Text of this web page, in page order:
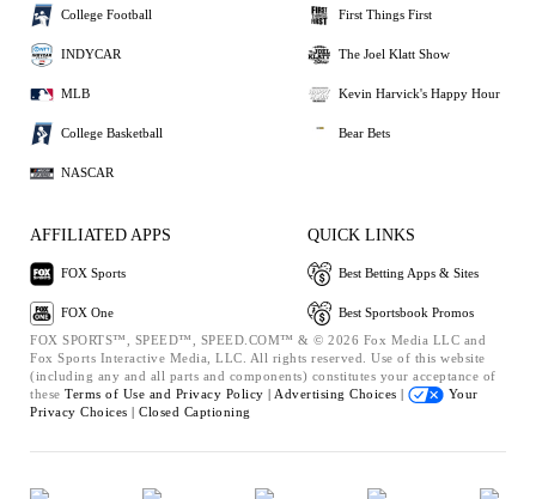
College Football
INDYCAR
MLB
College Basketball
NASCAR
First Things First
The Joel Klatt Show
Kevin Harvick's Happy Hour
Bear Bets
AFFILIATED APPS
FOX Sports
FOX One
QUICK LINKS
Best Betting Apps & Sites
Best Sportsbook Promos
FOX SPORTS™, SPEED™, SPEED.COM™ & © 2026 Fox Media LLC and
Fox Sports Interactive Media, LLC. All rights reserved. Use of this website
(including any and all parts and components) constitutes your acceptance of
these Terms of Use and Privacy Policy | Advertising Choices |
Your
Privacy Choices | Closed Captioning